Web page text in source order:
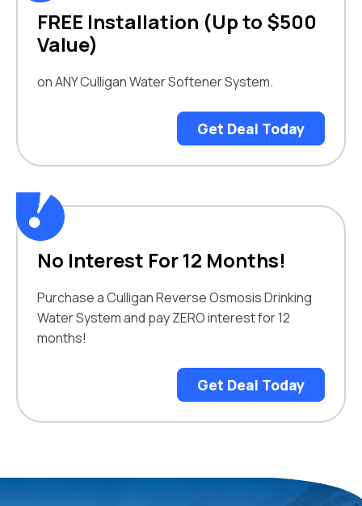
FREE Installation (Up to $500
Value)
on ANY Culligan Water Softener System.
Get Deal Today
No Interest For 12 Months!
Purchase a Culligan Reverse Osmosis Drinking
Water System and pay ZERO interest for 12
months!
Get Deal Today